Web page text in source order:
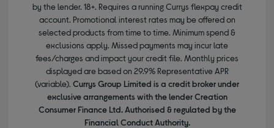
by the lender. 18+. Requires a running Currys flexpay credit
account. Promotional interest rates may be offered on
selected products from time to time. Minimum spend &
exclusions apply. Missed payments may incur late
fees/charges and impact your credit file. Monthly prices
displayed are based on 29.9% Representative APR
(variable). Currys Group Limited is a credit broker under
exclusive arrangements with the lender Creation
Consumer Finance Ltd. Authorised & regulated by the
Financial Conduct Authority.